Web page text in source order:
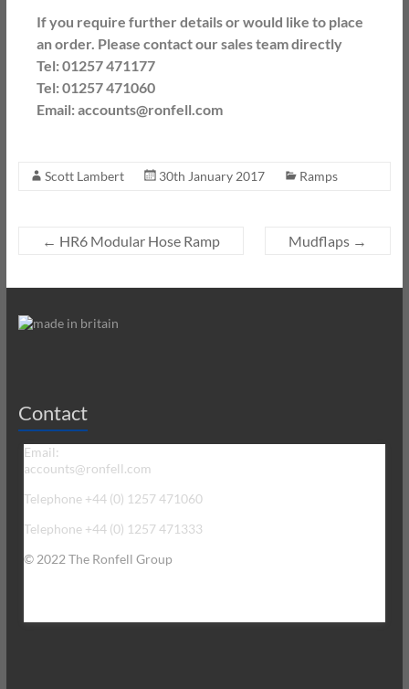
If you require further details or would like to place
an order. Please contact our sales team directly
Tel: 01257 471177
Tel: 01257 471060
Email: accounts@ronfell.com
Scott Lambert 30th January 2017 Ramps
← HR6 Modular Hose Ramp Mudflaps →
Contact
Email:
accounts@ronfell.com
Telephone +44 (0) 1257 471060
Telephone +44 (0) 1257 471333
© 2022 The Ronfell Group